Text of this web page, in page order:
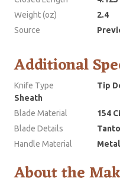
Weight (oz)
2.4
Source
Additional
Knife Type
Tip
Sheath
Blade Material
154
Blade Details
Handle Material
About the